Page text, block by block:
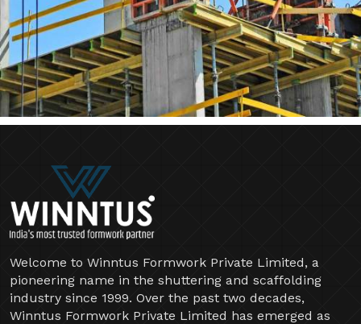
Welcome to Winntus Formwork Private Limited, a
pioneering name in the shuttering and scaffolding
industry since 1999. Over the past two decades,
Winntus Formwork Private Limited has emerged as